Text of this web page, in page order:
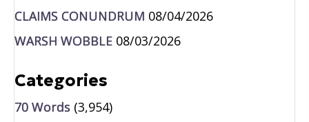
CLAIMS CONUNDRUM 08/04/2026
WARSH WOBBLE 08/03/2026
Categories
70 Words (3,954)